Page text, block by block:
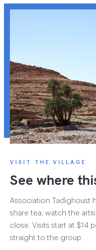
VISIT THE VILLAGE
See where
Association Tadighoust
share tea, watch the
close. Visits start at $14
straight to the group.